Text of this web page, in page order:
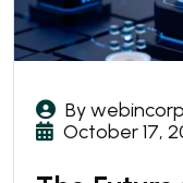
By webincorp
October 17,